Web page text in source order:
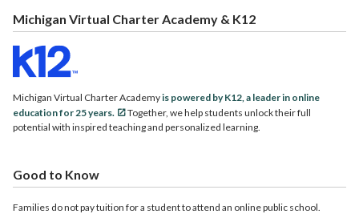
Michigan Virtual Charter Academy & K12
Michigan Virtual Charter Academyis powered by K12, a leader in online
education for 25 years.
Together, we help students unlock their full
potential with inspired teaching and personalized learning.
Good to Know
Families do not pay tuition for a student to attend an online public school.